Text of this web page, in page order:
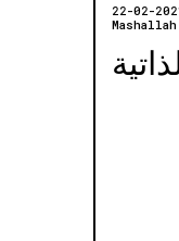
22-02-
Mashallah